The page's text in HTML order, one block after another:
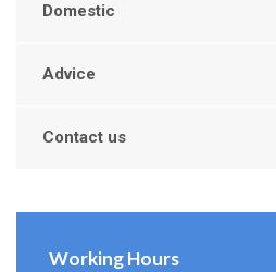
Domestic
Advice
Contact us
Working Hours